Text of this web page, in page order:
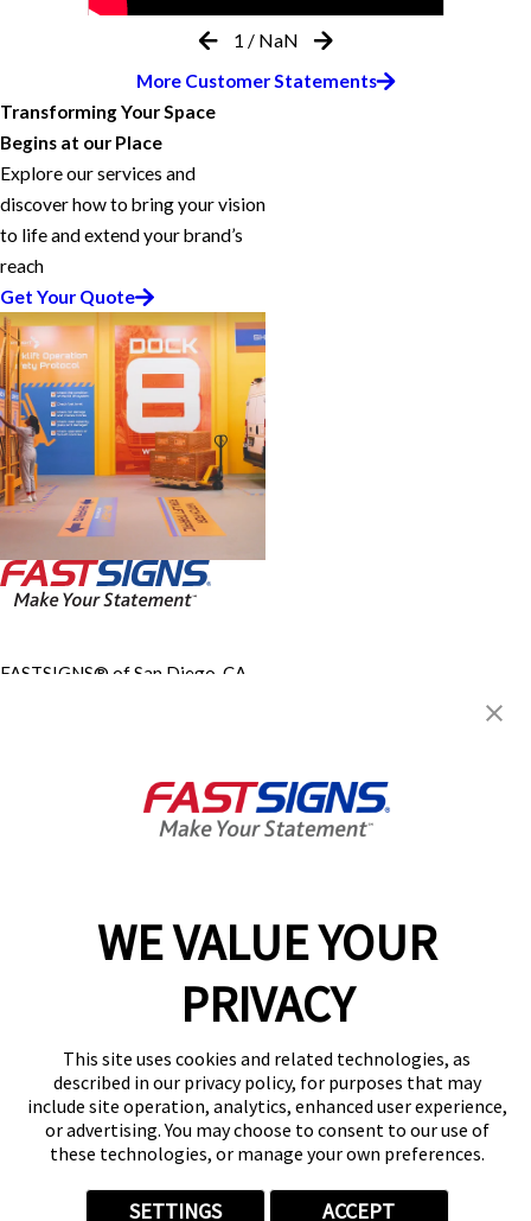
WE VALUE YOUR
PRIVACY
This site uses cookies and related technologies, as
described in our privacy policy, for purposes that may
include site operation, analytics, enhanced user experience,
or advertising. You may choose to consent to our use of
these technologies, or manage your own preferences.
SETTINGS ACCEPT
1 / NaN
More Customer Statements
Transforming Your Space
Begins at our Place
Explore our services and
discover how to bring your vision
to life and extend your brand’s
reach
Get Your Quote
FASTSIGNS® of San Diego, CA -
Help & Support
(858) 293-1926
Follow Us
© 2026 FASTSIGNS International. Inc. All rights reserved.
Privacy Policy
Website Terms of Use
Site Search